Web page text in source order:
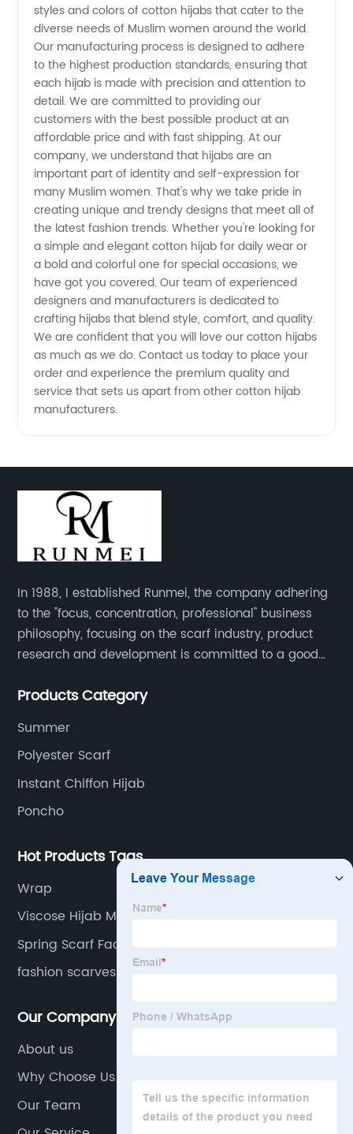
Supplier
for
Exporters
styles and colors of cotton hijabs that cater to the
diverse needs of Muslim women around the world.
Our manufacturing process is designed to adhere
to the highest production standards, ensuring that
each hijab is made with precision and attention to
detail. We are committed to providing our
customers with the best possible product at an
affordable price and with fast shipping. At our
company, we understand that hijabs are an
important part of identity and self-expression for
many Muslim women. That's why we take pride in
creating unique and trendy designs that meet all of
the latest fashion trends. Whether you're looking for
a simple and elegant cotton hijab for daily wear or
a bold and colorful one for special occasions, we
have got you covered. Our team of experienced
designers and manufacturers is dedicated to
crafting hijabs that blend style, comfort, and quality.
We are confident that you will love our cotton hijabs
as much as we do. Contact us today to place your
order and experience the premium quality and
service that sets us apart from other cotton hijab
manufacturers.
In 1988, I established Runmei, the company adhering
to the "focus, concentration, professional" business
philosophy, focusing on the scarf industry, product
research and development is committed to a good
pursuit of quality of life.
Products Category
Summer
Polyester Scarf
Instant Chiffon Hijab
Poncho
Hot Products Tags
Wrap
Viscose Hijab Manufacturer
Spring Scarf Factory
fashion scarves
Our Company
About us
Why Choose Us
Our Team